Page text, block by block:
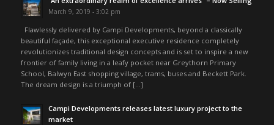
March 9, 2019 - 3:02 pm
Flawlessly delivered by Campi Developments, beyond a classically
beautiful façade, this exceptional executive residence completely
revolutionizes traditional design concepts and is set to inspire a new
frontier of family living in a leafy pocket near Greythorn Primary
School, Balwyn East shopping village, trams, buses and Beckett Park.
The dream design is a triumph of […]
Campi Developments releases latest luxury project to the
market